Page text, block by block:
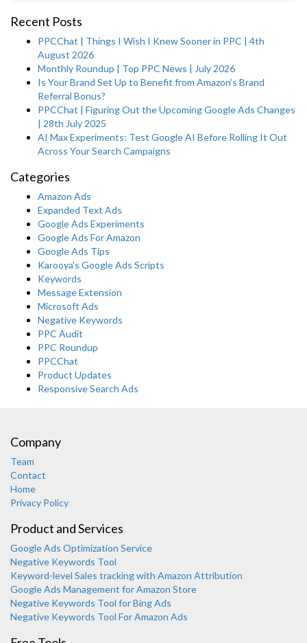
Recent Posts
PPCChat | Things I Wish I Knew Sooner in PPC | 4th
August 2026
Monthly Roundup | Top PPC News | July 2026
Is Your Brand Set Up to Benefit from Amazon’s Brand
Referral Bonus?
PPCChat | Figuring Out the Upcoming Google Ads Changes
| 28th July 2025
AI Max Experiments: Test Google AI Before Rolling It Out
Across Your Search Campaigns
Categories
Amazon Ads
Expanded Text Ads
Google Ads Experiments
Google Ads For Amazon
Google Ads Tips
Karooya's Google Ads Scripts
Keywords
Message Extension
Microsoft Ads
Negative Keywords
PPC Audit
PPC Roundup
PPCChat
Product Updates
Responsive Search Ads
Company
Team
Contact
Home
Privacy Policy
Product and Services
Google Ads Optimization Service
Negative Keywords Tool
Keyword-level Sales tracking with Amazon Attribution
Google Ads Management for Amazon Store
Negative Keywords Tool for Bing Ads
Negative Keywords Tool For Amazon Ads